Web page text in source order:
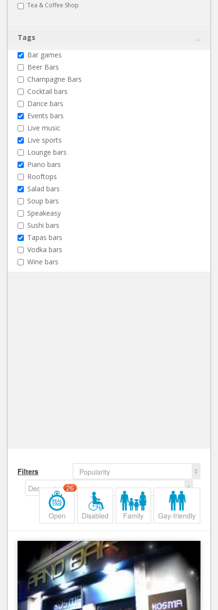
Tea & Coffee Shop
Tags
Bar games
Beer Bars
Champagne Bars
Cocktail bars
Dance bars
Events bars
Live music
Live sports
Lounge bars
Piano bars
Rooftops
Salad bars
Soup bars
Speakeasy
Sushi bars
Tapas bars
Vodka bars
Wine bars
Filters
Popularity
Decreasing
Open
26
Disabled Family Gay-friendly